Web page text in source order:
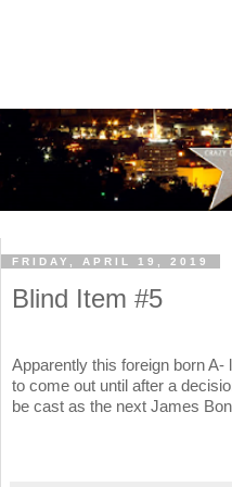
FRIDAY, APRIL 19, 2019
Blind Item #5
Apparently this foreign born
to come out until after a
be cast as the next James